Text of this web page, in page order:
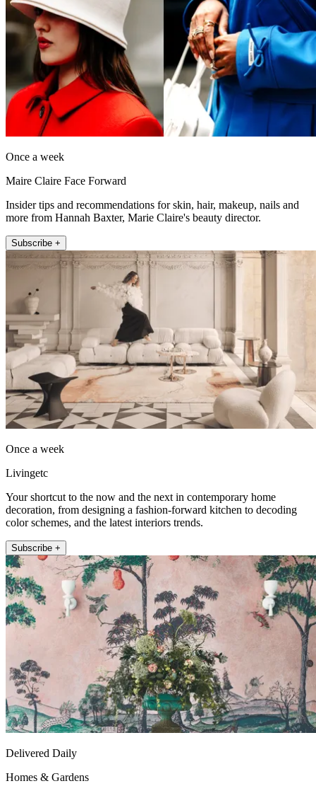
Once a week
Maire Claire Face Forward
Insider tips and recommendations for skin, hair, makeup, nails and
more from Hannah Baxter, Marie Claire's beauty director.
Subscribe +
Once a week
Livingetc
Your shortcut to the now and the next in contemporary home
decoration, from designing a fashion-forward kitchen to decoding
color schemes, and the latest interiors trends.
Subscribe +
Delivered Daily
Homes & Gardens